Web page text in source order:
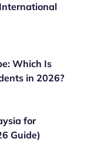
Which Is
in 2026?
for
Guide)